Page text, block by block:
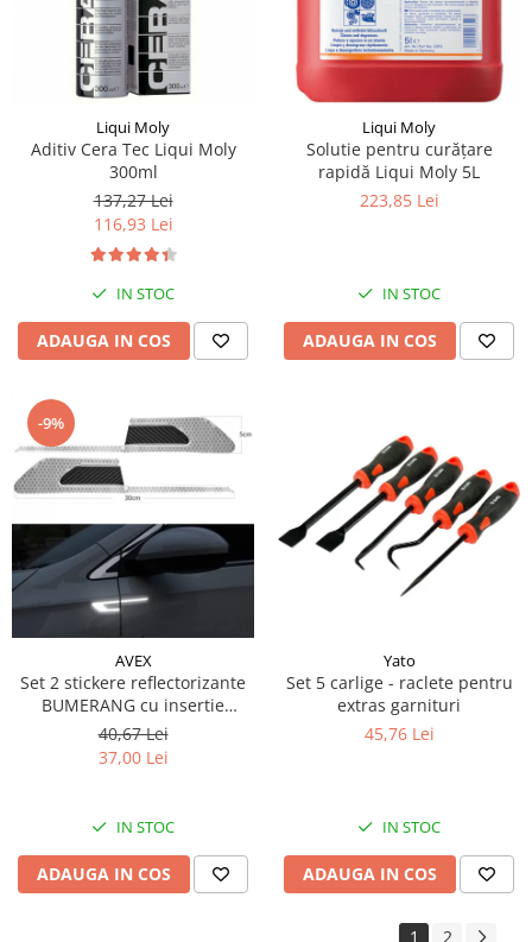
Piese Hinomoto
Piese Farymann
Piese Atlas
Piese Gianni Ferrari
Piese Simplicity
Piese Kawasaki
Piese Irus
Piese Neoplan
Piese Puntel
Piese Schluter
Piese Stoll
Piese Unkauff
Piese Yto
Piese Avanttecno
Piese Prins
Piese Shibaura
Piese Morooka
Piese Thermo King
Piese Mag
Piese Matilsa
Piese Pramac
Liqui Moly
Aditiv Cera Tec Liqui Moly
300ml
137,27 Lei
116,93 Lei
IN STOC
ADAUGA IN COS
Liqui Moly
Solutie pentru curăţare
rapidă Liqui Moly 5L
223,85 Lei
IN STOC
ADAUGA IN COS
-9%
AVEX
Set 2 stickere reflectorizante
BUMERANG cu insertie
Carbon 5D, culoare Argintiu
40,67 Lei
37,00 Lei
IN STOC
ADAUGA IN COS
Yato
Set 5 carlige - raclete pentru
extras garnituri
45,76 Lei
IN STOC
ADAUGA IN COS
1 2